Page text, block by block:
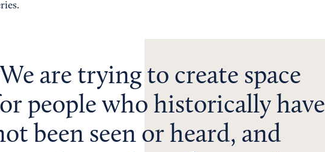
We are trying to create space
people who historically have
been seen or heard, and